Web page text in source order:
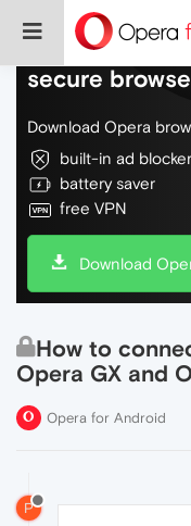
Do more on
secure
Download Opera
built-in ad blocker
battery saver
free VPN
Download
How to
Opera GX and
Opera for Android
P